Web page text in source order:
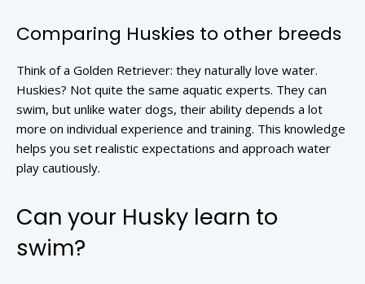
Comparing Huskies to other breeds
Think of a Golden Retriever: they naturally love water.
Huskies? Not quite the same aquatic experts. They can
swim, but unlike water dogs, their ability depends a lot
more on individual experience and training. This knowledge
helps you set realistic expectations and approach water
play cautiously.
Can your Husky learn to
swim?